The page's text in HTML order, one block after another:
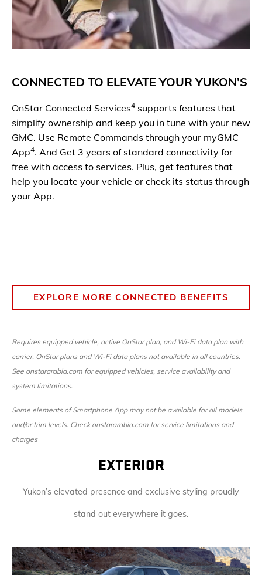
CONNECTED TO ELEVATE YOUR YUKON’S
OnStar Connected Services4 supports features that
simplify ownership and keep you in tune with your new
GMC. Use Remote Commands through your myGMC
App4. And Get 3 years of standard connectivity for
free with access to services. Plus, get features that
help you locate your vehicle or check its status through
your App.
EXPLORE MORE CONNECTED BENEFITS
Requires equipped vehicle, active OnStar plan, and Wi-Fi data plan with
carrier. OnStar plans and Wi-Fi data plans not available in all countries.
See onstararabia.com for equipped vehicles, service availability and
system limitations.
Some elements of Smartphone App may not be available for all models
and/or trim levels. Check onstararabia.com for service limitations and
charges
EXTERIOR
Yukon’s elevated presence and exclusive styling proudly
stand out everywhere it goes.